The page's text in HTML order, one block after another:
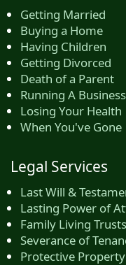
Getting Married
Buying a Home
Having Children
Getting Divorced
Death of a Parent
Running A Business
Losing Your Health
When You've Gone
Legal Services
Last Will &
Lasting Power of
Family Living Trusts
Severance of
Protective